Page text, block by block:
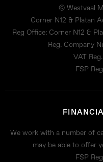
© Westvaal
Corner N12 & Platan
Reg Office:Corner N12 &
Reg. Company
VAT
FSP
We work with a number of
may be able to offer
FSP